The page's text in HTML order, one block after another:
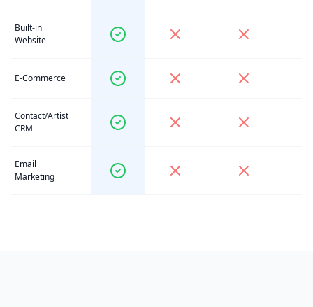
Built-in
Website
E-Commerce
Contact/Artist
CRM
Email
Marketing